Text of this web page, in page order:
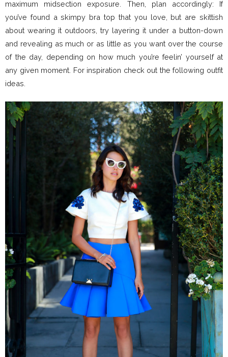
maximum midsection exposure. Then, plan accordingly: If
you’ve found a skimpy bra top that you love, but are skittish
about wearing it outdoors, try layering it under a button-down
and revealing as much or as little as you want over the course
of the day, depending on how much you’re feelin’ yourself at
any given moment. For inspiration check out the following outfit
ideas.